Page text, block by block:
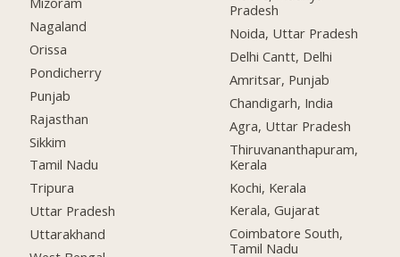
Nagaland
Orissa
Pondicherry
Punjab
Rajasthan
Sikkim
Tamil Nadu
Tripura
Uttar Pradesh
Uttarakhand
Pradesh
Noida, Uttar Pradesh
Delhi Cantt, Delhi
Amritsar, Punjab
Chandigarh, India
Agra, Uttar Pradesh
Thiruvananthapuram,
Kerala
Kochi, Kerala
Kerala, Gujarat
Coimbatore South,
Tamil Nadu